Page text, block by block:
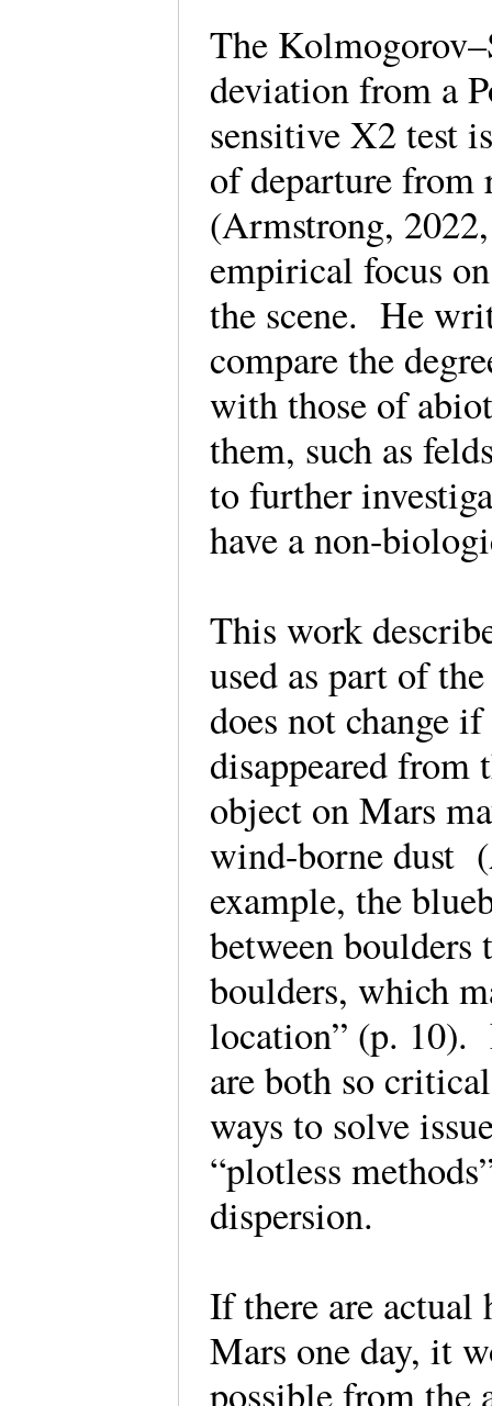
The
deviation from a
sensitive Χ2 test
of departure from
(Armstrong,
empirical focus
the scene. He
compare the
with those of
them, such as
to further
have a non-
This work
used as part of
does not change
disappeared from
object on Mars
wind-borne dust
example, the
between boulders
boulders, which
location” (p. 10).
are both so
ways to solve
“plotless
dispersion.
If there are actual
Mars one day, it
possible from the